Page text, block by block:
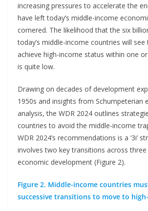
increasing pressures to accelerate the
have left today’s middle-income
cornered. The likelihood that the six
today’s middle-income countries will
achieve high-income status within one
is quite low.
Drawing on decades of development
1950s and insights from Schumpeterian
analysis, the WDR 2024 outlines
countries to avoid the middle-income
WDR 2024’s recommendations is a ‘3i’
involves two key transitions across
economic development (Figure 2).
Figure 2. Middle-income countries
successive transitions to move to